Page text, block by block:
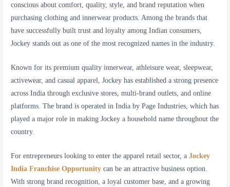
conscious about comfort, quality, style, and brand reputation when
purchasing clothing and innerwear products. Among the brands that
have successfully built trust and loyalty among Indian consumers,
Jockey stands out as one of the most recognized names in the industry.
Known for its premium quality innerwear, athleisure wear, sleepwear,
activewear, and casual apparel, Jockey has established a strong presence
across India through exclusive stores, multi-brand outlets, and online
platforms. The brand is operated in India by Page Industries, which has
played a major role in making Jockey a household name throughout the
country.
For entrepreneurs looking to enter the apparel retail sector, aJockey
India Franchise Opportunity can be an attractive business option.
With strong brand recognition, a loyal customer base, and a growing